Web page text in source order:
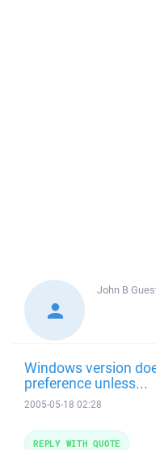
John B
Windows version
preference unless...
2005-05-18 02:28
REPLY WITH QUOTE